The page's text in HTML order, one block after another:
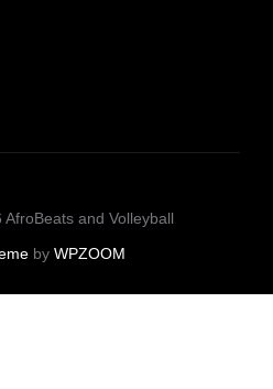
and Volleyball
by WPZOOM